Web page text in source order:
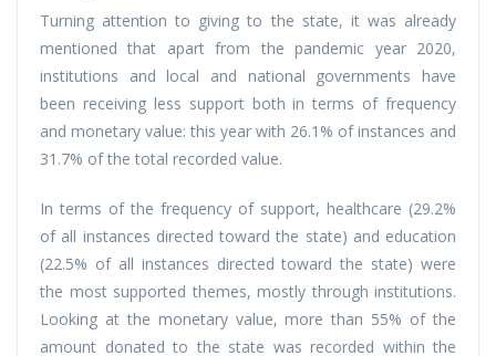
Turning attention to giving to the state, it was already
mentioned that apart from the pandemic year 2020,
institutions and local and national governments have
been receiving less support both in terms of frequency
and monetary value: this year with 26.1% of instances and
31.7% of the total recorded value.
In terms of the frequency of support, healthcare (29.2%
of all instances directed toward the state) and education
(22.5% of all instances directed toward the state) were
the most supported themes, mostly through institutions.
Looking at the monetary value, more than 55% of the
amount donated to the state was recorded within the